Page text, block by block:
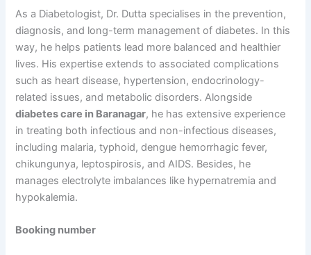
As a Diabetologist, Dr. Dutta specialises in the prevention,
diagnosis, and long-term management of diabetes. In this
way, he helps patients lead more balanced and healthier
lives. His expertise extends to associated complications
such as heart disease, hypertension, endocrinology-
related issues, and metabolic disorders. Alongside
diabetes care in Baranagar, he has extensive experience
in treating both infectious and non-infectious diseases,
including malaria, typhoid, dengue hemorrhagic fever,
chikungunya, leptospirosis, and AIDS. Besides, he
manages electrolyte imbalances like hypernatremia and
hypokalemia.
Booking number